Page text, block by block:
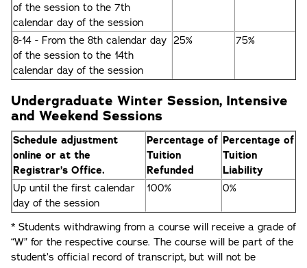
of the session to the 7th
calendar day of the session
8-14 - From the 8th calendar day
of the session to the 14th
calendar day of the session
25% 75%
Undergraduate Winter Session, Intensive
and Weekend Sessions
Schedule adjustment
online or at the
Registrar’s Office.
Percentage of
Tuition
Refunded
Percentage of
Tuition
Liability
Up until the first calendar
day of the session
100% 0%
* Students withdrawing from a course will receive a grade of
“W” for the respective course. The course will be part of the
student’s official record of transcript, but will not be